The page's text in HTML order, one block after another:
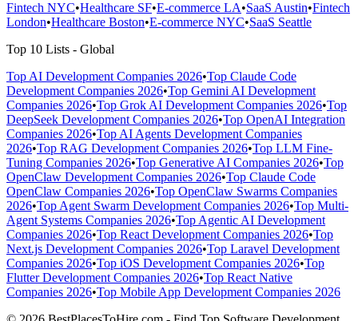
Fintech NYC•Healthcare SF•E-commerce LA•SaaS Austin•Fintech
London•Healthcare Boston•E-commerce NYC•SaaS Seattle
Top 10 Lists - Global
Top AI Development Companies 2026•Top Claude Code
Development Companies 2026•Top Gemini AI Development
Companies 2026•Top Grok AI Development Companies 2026•Top
DeepSeek Development Companies 2026•Top OpenAI Integration
Companies 2026•Top AI Agents Development Companies
2026•Top RAG Development Companies 2026•Top LLM Fine-
Tuning Companies 2026•Top Generative AI Companies 2026•Top
OpenClaw Development Companies 2026•Top Claude Code
OpenClaw Companies 2026•Top OpenClaw Swarms Companies
2026•Top Agent Swarm Development Companies 2026•Top Multi-
Agent Systems Companies 2026•Top Agentic AI Development
Companies 2026•Top React Development Companies 2026•Top
Next.js Development Companies 2026•Top Laravel Development
Companies 2026•Top iOS Development Companies 2026•Top
Flutter Development Companies 2026•Top React Native
Companies 2026•Top Mobile App Development Companies 2026